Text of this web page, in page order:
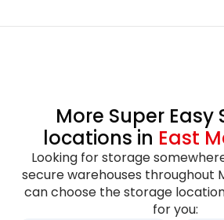
More Super Easy
locations in East
Looking for storage
secure warehouses throughout
can choose the storage
for you: